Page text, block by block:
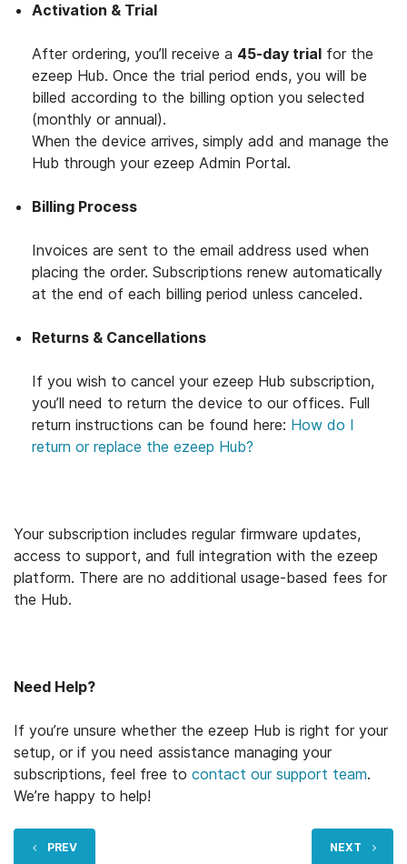
Activation & Trial
After ordering, you’ll receive a 45-day trial for the
ezeep Hub. Once the trial period ends, you will be
billed according to the billing option you selected
(monthly or annual).
When the device arrives, simply add and manage the
Hub through your ezeep Admin Portal.
Billing Process
Invoices are sent to the email address used when
placing the order. Subscriptions renew automatically
at the end of each billing period unless canceled.
Returns & Cancellations
If you wish to cancel your ezeep Hub subscription,
you’ll need to return the device to our offices. Full
return instructions can be found here: How do I
return or replace the ezeep Hub?
Your subscription includes regular firmware updates,
access to support, and full integration with the ezeep
platform. There are no additional usage-based fees for
the Hub.
Need Help?
If you’re unsure whether the ezeep Hub is right for your
setup, or if you need assistance managing your
subscriptions, feel free to contact our support team.
We’re happy to help!
PREV NEXT